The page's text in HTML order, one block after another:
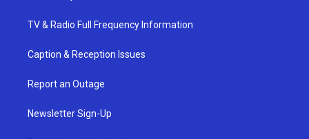
TV & Radio Full Frequency Information
Caption & Reception Issues
Report an Outage
Newsletter Sign-Up